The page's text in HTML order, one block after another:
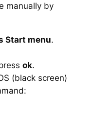
manually by
Start menu.
ok.
(black screen)